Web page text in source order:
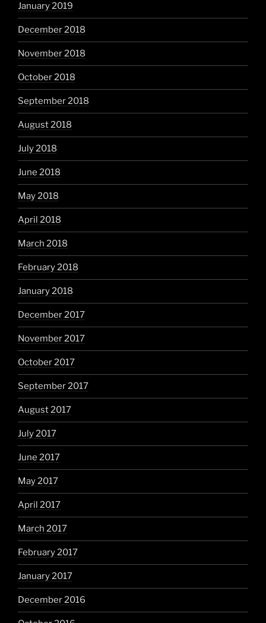
January 2019
December 2018
November 2018
October 2018
September 2018
August 2018
July 2018
June 2018
May 2018
April 2018
March 2018
February 2018
January 2018
December 2017
November 2017
October 2017
September 2017
August 2017
July 2017
June 2017
May 2017
April 2017
March 2017
February 2017
January 2017
December 2016